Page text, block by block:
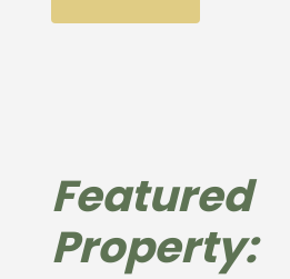
Featured
Property: